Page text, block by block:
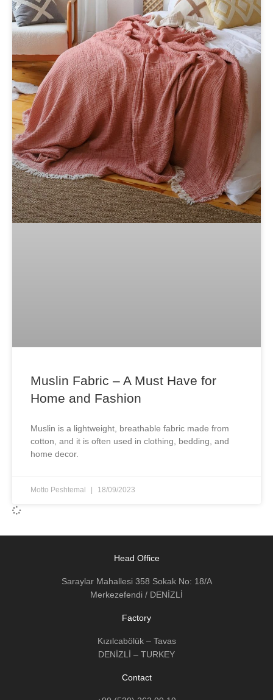
Muslin Fabric – A Must Have for
Home and Fashion
Muslin is a lightweight, breathable fabric made from
cotton, and it is often used in clothing, bedding, and
home decor.
Motto Peshtemal 18/09/2023
Head Office
Saraylar Mahallesi 358 Sokak No: 18/A
Merkezefendi / DENİZLİ
Factory
Kızılcabölük – Tavas
DENİZLİ – TURKEY
Contact